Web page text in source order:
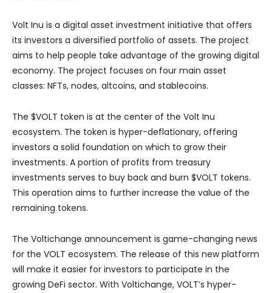
Volt Inu is a digital asset investment initiative that offers
its investors a diversified portfolio of assets. The project
aims to help people take advantage of the growing digital
economy. The project focuses on four main asset
classes: NFTs, nodes, altcoins, and stablecoins.
The $VOLT token is at the center of the Volt Inu
ecosystem. The token is hyper-deflationary, offering
investors a solid foundation on which to grow their
investments. A portion of profits from treasury
investments serves to buy back and burn $VOLT tokens.
This operation aims to further increase the value of the
remaining tokens.
The Voltichange announcement is game-changing news
for the VOLT ecosystem. The release of this new platform
will make it easier for investors to participate in the
growing DeFi sector. With Voltichange, VOLT’s hyper-